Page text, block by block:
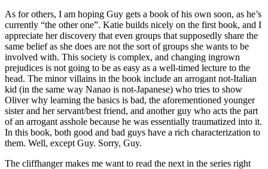
As for others, I am hoping Guy gets a book of his own soon, as he’s
currently “the other one”. Katie builds nicely on the first book, and I
appreciate her discovery that even groups that supposedly share the
same belief as she does are not the sort of groups she wants to be
involved with. This society is complex, and changing ingrown
prejudices is not going to be as easy as a well-timed lecture to the
head. The minor villains in the book include an arrogant not-Italian
kid (in the same way Nanao is not-Japanese) who tries to show
Oliver why learning the basics is bad, the aforementioned younger
sister and her servant/best friend, and another guy who acts the part
of an arrogant asshole because he was essentially traumatized into it.
In this book, both good and bad guys have a rich characterization to
them. Well, except Guy. Sorry, Guy.
The cliffhanger makes me want to read the next in the series right